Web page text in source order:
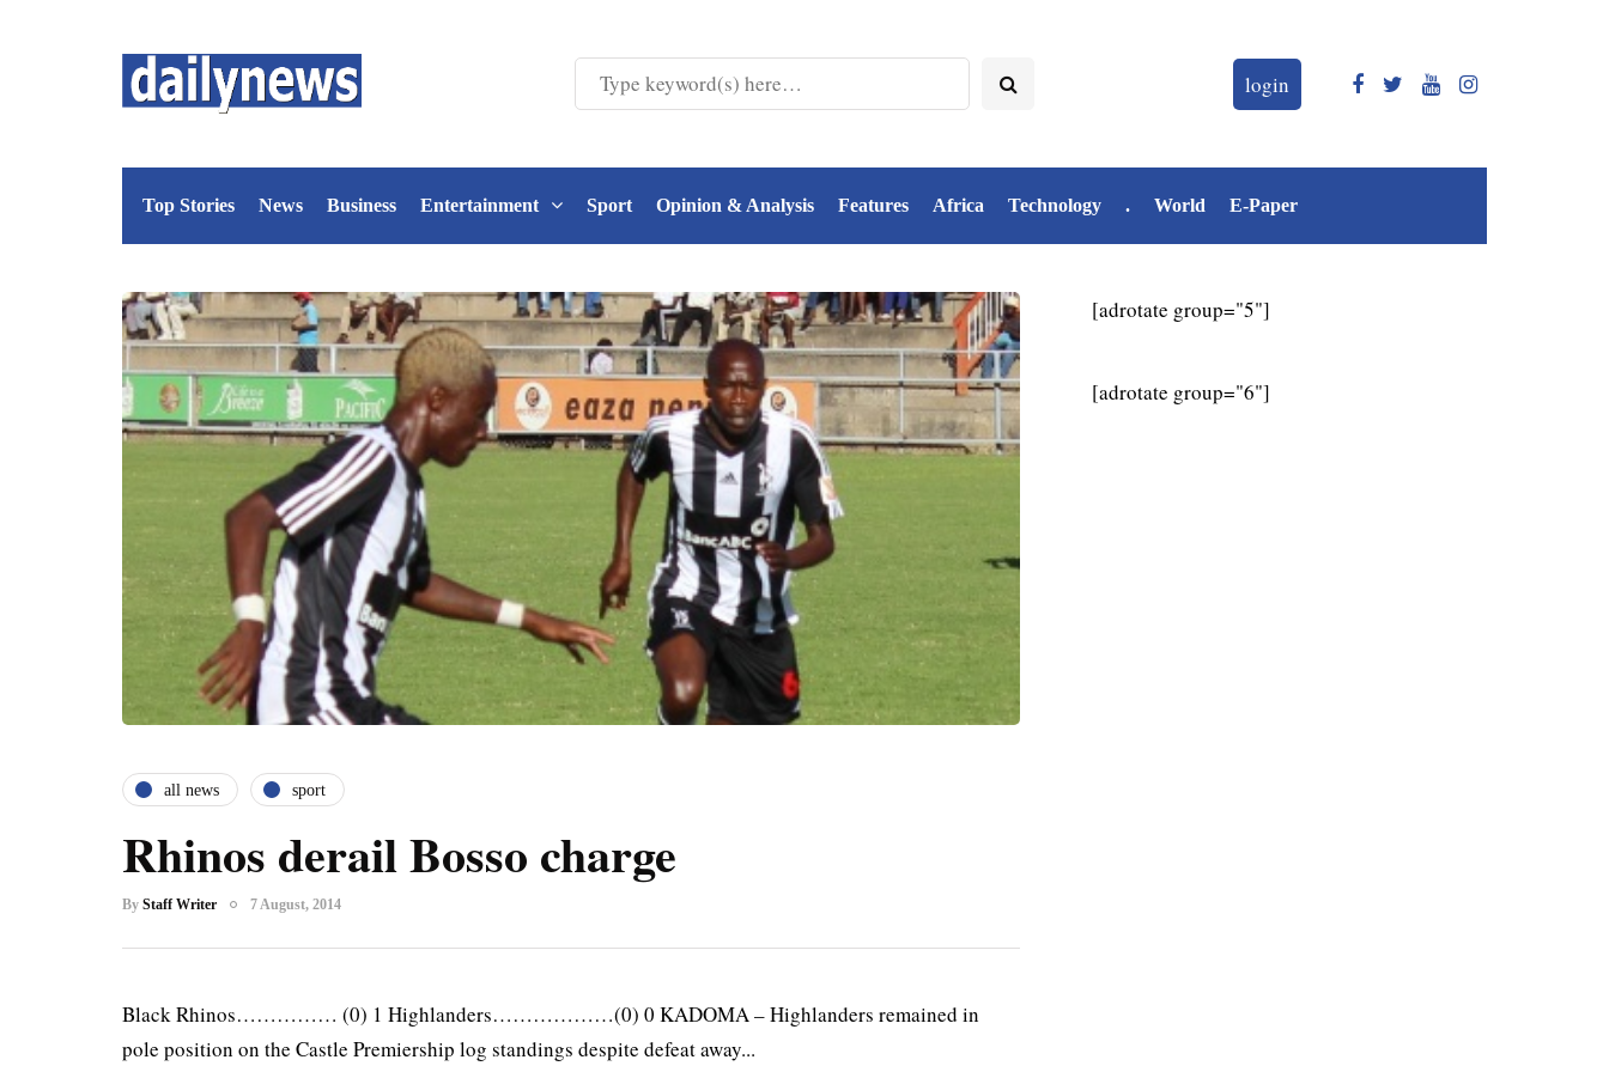
login
Top Stories News Business Entertainment Sport Opinion & Analysis Features Africa Technology . World E-Paper
all news sport
Rhinos derail Bosso charge
By Staff Writer 7 August, 2014
Black Rhinos…………… (0) 1 Highlanders………………(0) 0 KADOMA – Highlanders remained in
pole position on the Castle Premiership log standings despite defeat away...
[adrotate group="5"]
[adrotate group="6"]